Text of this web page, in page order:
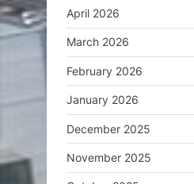
April 2026
March 2026
February 2026
January 2026
December 2025
November 2025